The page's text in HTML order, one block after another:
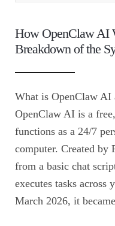
How OpenClaw AI
Breakdown of the
What is OpenClaw AI
OpenClaw AI is a
functions as a 24/7
computer. Created by
from a basic chat
executes tasks
March 2026, it